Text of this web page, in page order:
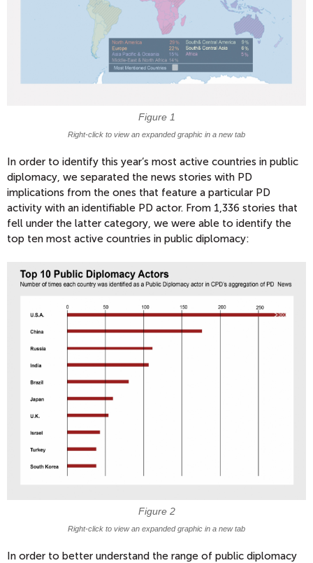
Figure 1
Right-click to view an expanded graphic in a new tab
In order to identify this year’s most active countries in public
diplomacy, we separated the news stories with PD
implications from the ones that feature a particular PD
activity with an identifiable PD actor. From 1,336 stories that
fell under the latter category, we were able to identify the
top ten most active countries in public diplomacy:
Figure 2
Right-click to view an expanded graphic in a new tab
In order to better understand the range of public diplomacy